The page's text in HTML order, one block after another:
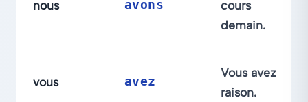
nous avons
cours
demain.
vous avez
Vous avez
raison.